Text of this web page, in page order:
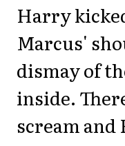
Harry
Marcus'
dismay of
inside.
scream and